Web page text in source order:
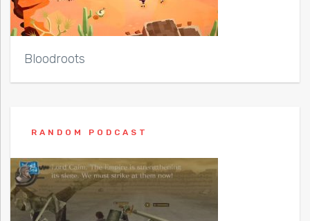
Bloodroots
RANDOM PODCAST